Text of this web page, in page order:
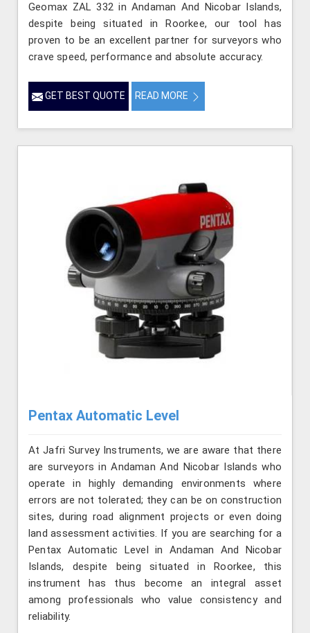
Geomax ZAL 332 in Andaman And Nicobar Islands,
despite being situated in Roorkee, our tool has
proven to be an excellent partner for surveyors who
crave speed, performance and absolute accuracy.
GET BEST QUOTE READ MORE
Pentax Automatic Level
At Jafri Survey Instruments, we are aware that there
are surveyors in Andaman And Nicobar Islands who
operate in highly demanding environments where
errors are not tolerated; they can be on construction
sites, during road alignment projects or even doing
land assessment activities. If you are searching for a
Pentax Automatic Level in Andaman And Nicobar
Islands, despite being situated in Roorkee, this
instrument has thus become an integral asset
among professionals who value consistency and
reliability.